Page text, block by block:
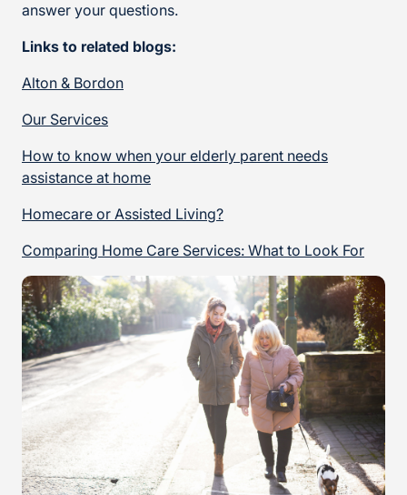
answer your questions.
Links to related blogs:
Alton & Bordon
Our Services
How to know when your elderly parent needs
assistance at home
Homecare or Assisted Living?
Comparing Home Care Services: What to Look For